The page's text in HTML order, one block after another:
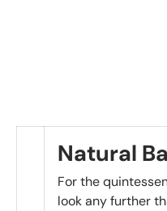
Natural
For the
look any further